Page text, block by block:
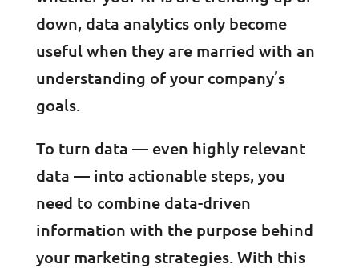
down, data analytics only become
useful when they are married with an
understanding of your company’s
goals.
To turn data — even highly relevant
data — into actionable steps, you
need to combine data-driven
information with the purpose behind
your marketing strategies. With this